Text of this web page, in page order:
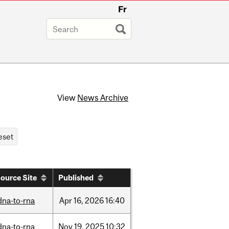
Fr
View News Archive
Site Published
to-rna Apr16, 202616:40
to-rna Nov19, 202510:32